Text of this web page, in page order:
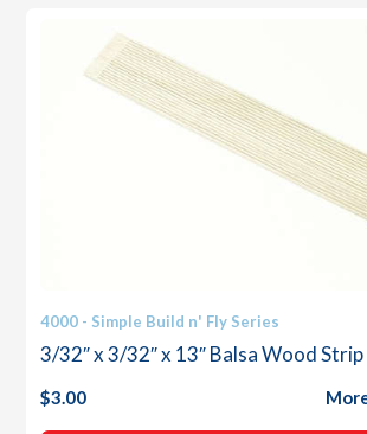
4000 - Simple Build n' Fly Series
3/32″ x 3/32″ x 13″ Balsa Wood
$3.00